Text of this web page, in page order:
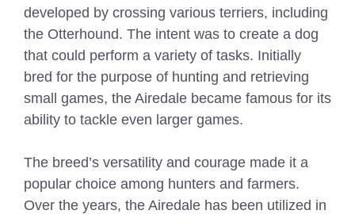
developed by crossing various terriers, including
the Otterhound. The intent was to create a dog
that could perform a variety of tasks. Initially
bred for the purpose of hunting and retrieving
small games, the Airedale became famous for its
ability to tackle even larger games.
The breed’s versatility and courage made it a
popular choice among hunters and farmers.
Over the years, the Airedale has been utilized in